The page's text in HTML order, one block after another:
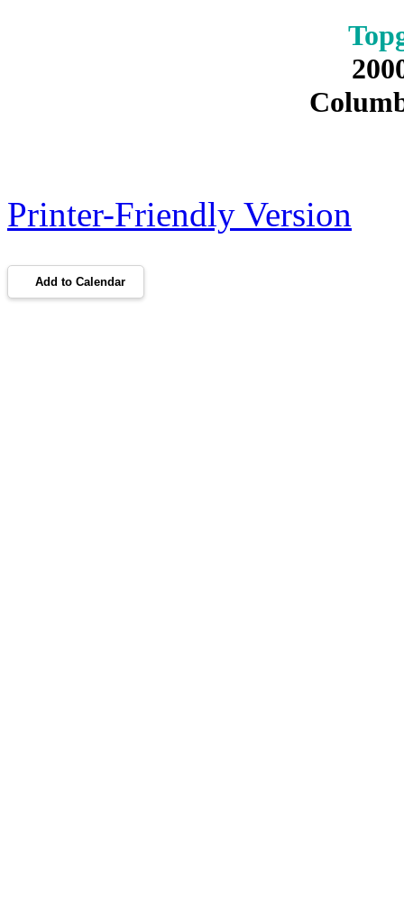
Printer-Friendly Version
Add to Calendar